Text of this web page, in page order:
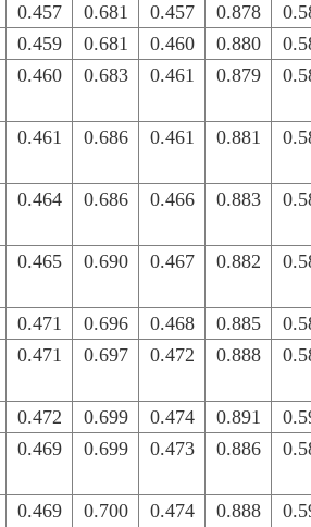
0.457 0.681 0.457 0.878
0.459 0.681 0.460 0.880
0.460 0.683 0.461 0.879
0.461 0.686 0.461 0.881
0.464 0.686 0.466 0.883
0.465 0.690 0.467 0.882
0.471 0.696 0.468 0.885
0.471 0.697 0.472 0.888
0.472 0.699 0.474 0.891
0.469 0.699 0.473 0.886
0.469 0.700 0.474 0.888